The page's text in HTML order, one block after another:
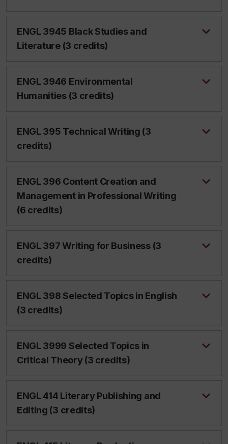
ENGL 3945 Black Studies and
Literature (3 credits)
ENGL 3946 Environmental
Humanities (3 credits)
ENGL 395 Technical Writing (3
credits)
ENGL 396 Content Creation and
Management in Professional Writing
(6 credits)
ENGL 397 Writing for Business (3
credits)
ENGL 398 Selected Topics in English
(3 credits)
ENGL 3999 Selected Topics in
Critical Theory (3 credits)
ENGL 414 Literary Publishing and
Editing (3 credits)